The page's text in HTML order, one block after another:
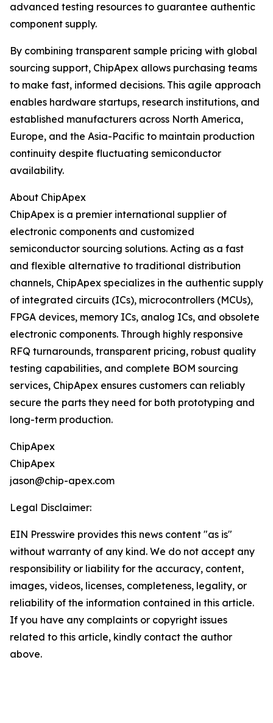
advanced testing resources to guarantee authentic
component supply.
By combining transparent sample pricing with global
sourcing support, ChipApex allows purchasing teams
to make fast, informed decisions. This agile approach
enables hardware startups, research institutions, and
established manufacturers across North America,
Europe, and the Asia-Pacific to maintain production
continuity despite fluctuating semiconductor
availability.
About ChipApex
ChipApex is a premier international supplier of
electronic components and customized
semiconductor sourcing solutions. Acting as a fast
and flexible alternative to traditional distribution
channels, ChipApex specializes in the authentic supply
of integrated circuits (ICs), microcontrollers (MCUs),
FPGA devices, memory ICs, analog ICs, and obsolete
electronic components. Through highly responsive
RFQ turnarounds, transparent pricing, robust quality
testing capabilities, and complete BOM sourcing
services, ChipApex ensures customers can reliably
secure the parts they need for both prototyping and
long-term production.
ChipApex
ChipApex
jason@chip-apex.com
Legal Disclaimer:
EIN Presswire provides this news content "as is"
without warranty of any kind. We do not accept any
responsibility or liability for the accuracy, content,
images, videos, licenses, completeness, legality, or
reliability of the information contained in this article.
If you have any complaints or copyright issues
related to this article, kindly contact the author
above.